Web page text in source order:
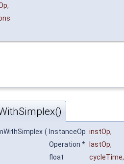
,
( InstanceOp instOp,
Operation *
lastOp,
float
cycleTime,